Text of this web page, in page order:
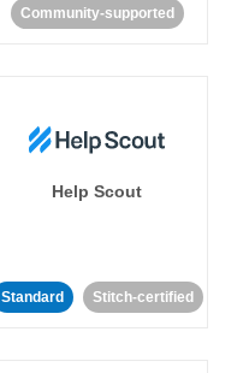
Community-supported
Help Scout
Standard Stitch-certified